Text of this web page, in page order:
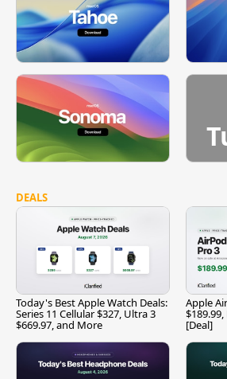
DEALS
Today's Best Apple Watch Deals:
Series 11 Cellular $327, Ultra 3
$669.97, and More
Apple
[Deal]